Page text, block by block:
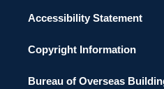
Accessibility Statement
Copyright Information
Bureau of Overseas